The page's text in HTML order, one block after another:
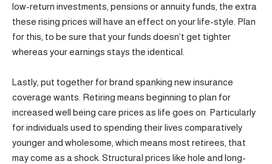
low-return investments, pensions or annuity funds, the extra
these rising prices will have an effect on your life-style. Plan
for this, to be sure that your funds doesn’t get tighter
whereas your earnings stays the identical.
Lastly, put together for brand spanking new insurance
coverage wants. Retiring means beginning to plan for
increased well being care prices as life goes on. Particularly
for individuals used to spending their lives comparatively
younger and wholesome, which means most retirees, that
may come as a shock. Structural prices like hole and long-